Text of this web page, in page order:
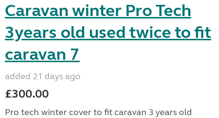
Caravan winter Pro Tech
3years old used twice to fit
caravan 7
added 21 days ago
£300.00
Pro tech winter cover to fit caravan 3 years old